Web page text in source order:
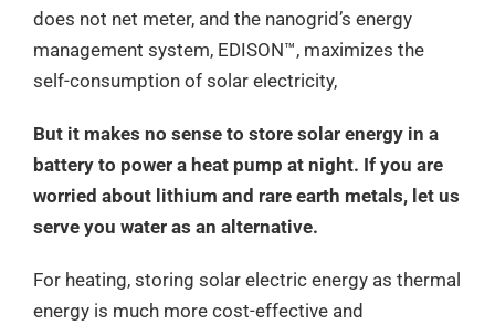
does not net meter, and the nanogrid’s energy
management system, EDISON™, maximizes the
self-consumption of solar electricity,
But it makes no sense to store solar energy in a
battery to power a heat pump at night. If you are
worried about lithium and rare earth metals, let us
serve you water as an alternative.
For heating, storing solar electric energy as thermal
energy is much more cost-effective and